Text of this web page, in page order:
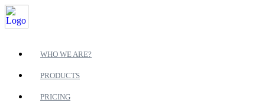
WHO WE ARE?
PRODUCTS
PRICING